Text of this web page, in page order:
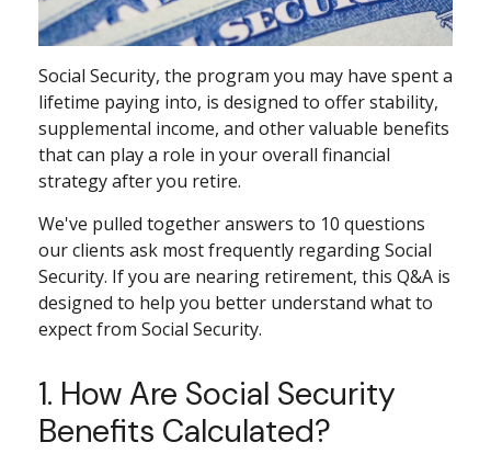
Social Security, the program you may have spent a
lifetime paying into, is designed to offer stability,
supplemental income, and other valuable benefits
that can play a role in your overall financial
strategy after you retire.
We've pulled together answers to 10 questions
our clients ask most frequently regarding Social
Security. If you are nearing retirement, this Q&A is
designed to help you better understand what to
expect from Social Security.
1. How Are Social Security
Benefits Calculated?